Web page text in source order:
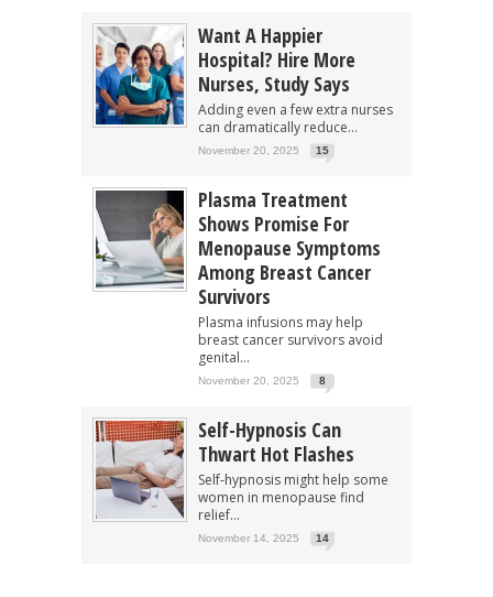
Want A Happier
Hospital? Hire More
Nurses, Study Says
Adding even a few extra nurses
can dramatically reduce...
November 20, 2025 15
Plasma Treatment
Shows Promise For
Menopause Symptoms
Among Breast Cancer
Survivors
Plasma infusions may help
breast cancer survivors avoid
genital...
November 20, 2025 8
Self-Hypnosis Can
Thwart Hot Flashes
Self-hypnosis might help some
women in menopause find
relief...
November 14, 2025 14